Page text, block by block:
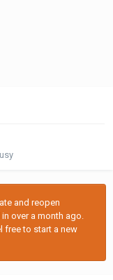
and reopen
over a month ago.
free to start a new